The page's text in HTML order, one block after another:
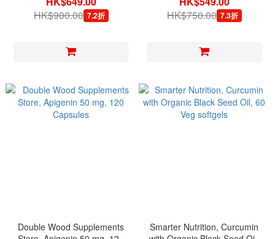
HK$900.00 7.2折
HK$750.00 7.3折
Double Wood Supplements
Smarter Nutrition, Curcumin